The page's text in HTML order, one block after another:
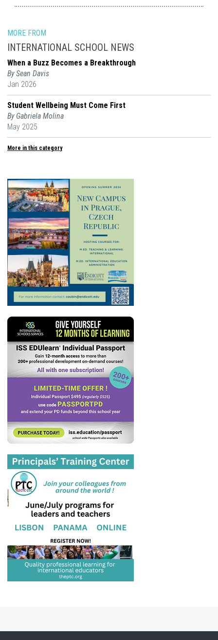
MORE FROM
INTERNATIONAL SCHOOL NEWS
When a Buzz Becomes a Breakthrough
By Sean Davis
Jan 2026
Student Wellbeing Must Come First
By Gabriela Molina
May 2025
More in this category